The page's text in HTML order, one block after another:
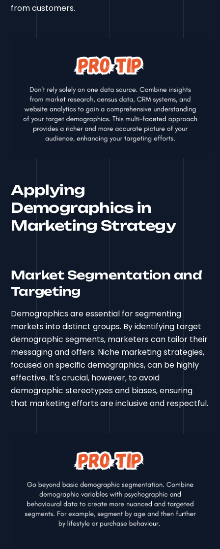
from customers.
Applying
Demographics in
Marketing Strategy
Market Segmentation and
Targeting
Demographics are essential for segmenting
markets into distinct groups. By identifying target
demographic segments, marketers can tailor their
messaging and offers. Niche marketing strategies,
focused on specific demographics, can be highly
effective. It's crucial, however, to avoid
demographic stereotypes and biases, ensuring
that marketing efforts are inclusive and respectful.